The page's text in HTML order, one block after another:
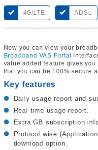
4G/LTE ADSL
Now you can view your
Broadband VAS Portal
value added feature gives
that you can be 100% secure
Key features
Daily usage report and
Real-time usage report.
Extra GB subscription
Protocol wise
download option.